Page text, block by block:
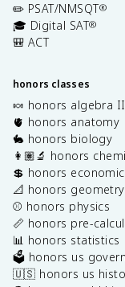
✏️ PSAT/NMSQT®
🎓 Digital SAT®
🎒 ACT
honors classes
🍬 honors algebra II
🫀 honors anatomy
🐇 honors biology
👩🏽‍🔬 honors
💲 honors
📐 honors geometry
⚾️ honors physics
📏 honors pre-
📊 honors statistics
🗳️ honors us
🇺🇸 honors us